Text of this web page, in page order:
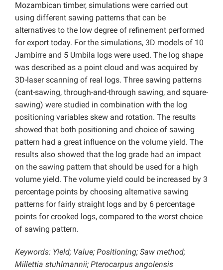
Mozambican timber, simulations were carried out
using different sawing patterns that can be
alternatives to the low degree of refinement performed
for export today. For the simulations, 3D models of 10
Jambirre and 5 Umbila logs were used. The log shape
was described as a point cloud and was acquired by
3D-laser scanning of real logs. Three sawing patterns
(cant-sawing, through-and-through sawing, and square-
sawing) were studied in combination with the log
positioning variables skew and rotation. The results
showed that both positioning and choice of sawing
pattern had a great influence on the volume yield. The
results also showed that the log grade had an impact
on the sawing pattern that should be used for a high
volume yield. The volume yield could be increased by 3
percentage points by choosing alternative sawing
patterns for fairly straight logs and by 6 percentage
points for crooked logs, compared to the worst choice
of sawing pattern.
Keywords: Yield; Value; Positioning; Saw method;
Millettia stuhlmannii; Pterocarpus angolensis